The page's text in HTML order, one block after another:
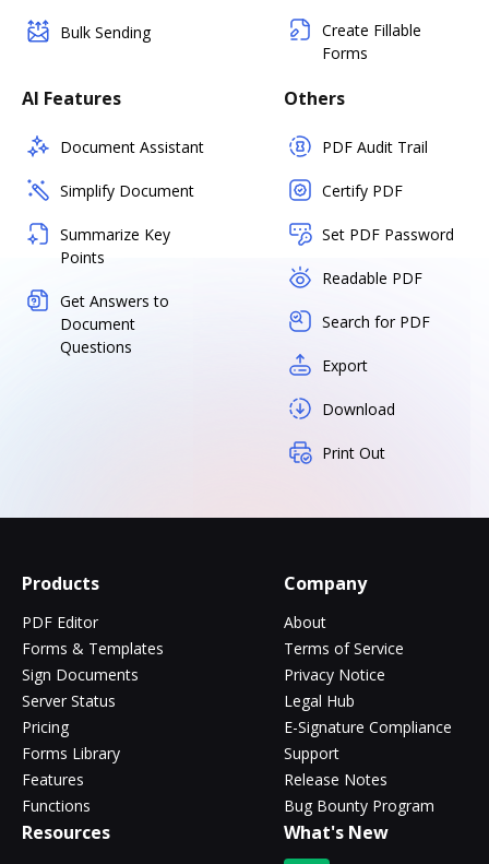
Bulk Sending
Create Fillable
Forms
AI Features
Document Assistant
Simplify Document
Summarize Key
Points
Get Answers to
Document
Questions
Others
PDF Audit Trail
Certify PDF
Set PDF Password
Readable PDF
Search for PDF
Export
Download
Print Out
Products
PDF Editor
Forms & Templates
Sign Documents
Server Status
Pricing
Forms Library
Features
Functions
Company
About
Terms of Service
Privacy Notice
Legal Hub
E-Signature Compliance
Support
Release Notes
Bug Bounty Program
Resources What's New